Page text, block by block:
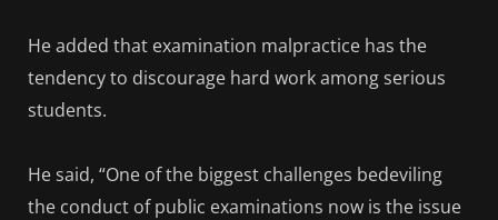
He added that examination malpractice has the
tendency to discourage hard work among serious
students.
He said, “One of the biggest challenges bedeviling
the conduct of public examinations now is the issue